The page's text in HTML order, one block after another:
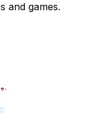
and games.